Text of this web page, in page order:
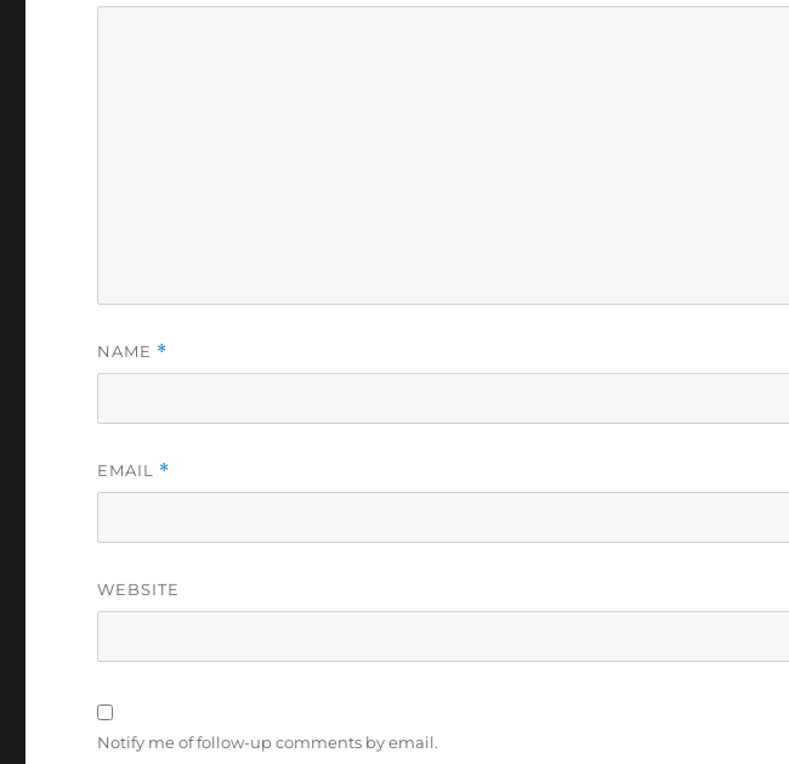
NAME *
EMAIL *
WEBSITE
Notify me of follow-up comments by email.